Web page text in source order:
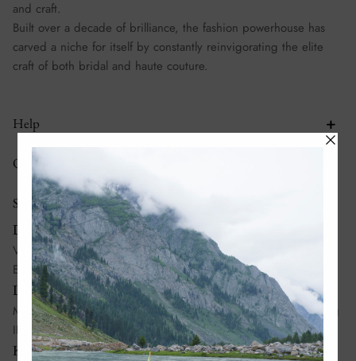
and craft.
Built over a decade of brilliance, the fashion powerhouse has
carved a niche for itself by constantly reinvigorating the elite
craft of both bridal and haute couture.
Help
Quick links
Stores
Dubai:
Villa No 995, Al Wasl Road, Al Manara, Dubai, United Arab
Emirates
Lahore:
Madison Square Mall, Mian Mehmood Ali Kasuri Road, Gulberg
III, Lahore, Pakistan, 54660
Karachi: